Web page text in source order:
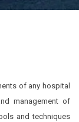
of any hospital
management of
and techniques